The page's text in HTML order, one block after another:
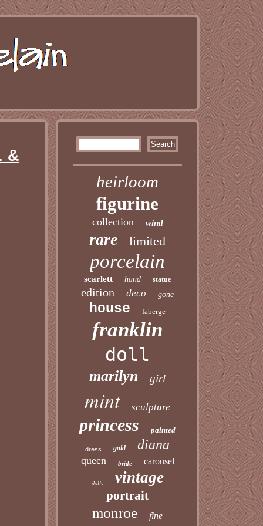
&
heirloom
figurine
collection wind
rare limited
porcelain
scarlett hand statue
edition deco gone
house faberge
franklin
doll
marilyn girl
mint sculpture
princess painted
dress gold diana
queen bride carousel
dolls vintage
portrait
monroe fine